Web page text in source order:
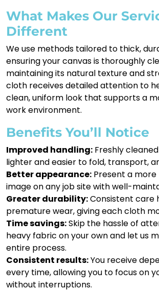
What Makes Our
Different
We use methods tailored to thick,
ensuring your canvas is thoroughly
maintaining its natural texture and
cloth receives detailed attention to
clean, uniform look that supports a
work environment.
Benefits You’ll Notice
Improved handling: Freshly
lighter and easier to fold, transport,
Better appearance: Present a
image on any job site with well-
Greater durability:Consistent care
premature wear, giving each cloth
Time savings:Skip the hassle of
heavy fabric on your own and let us
entire process.
Consistent results:You receive
every time, allowing you to focus on
without interruptions.